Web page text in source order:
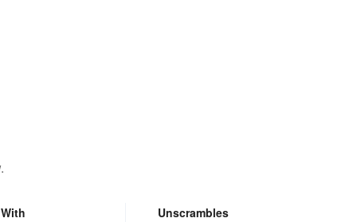
Unscrambles